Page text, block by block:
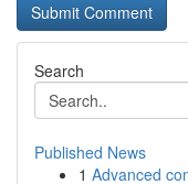
Search
Published News
1 Advanced